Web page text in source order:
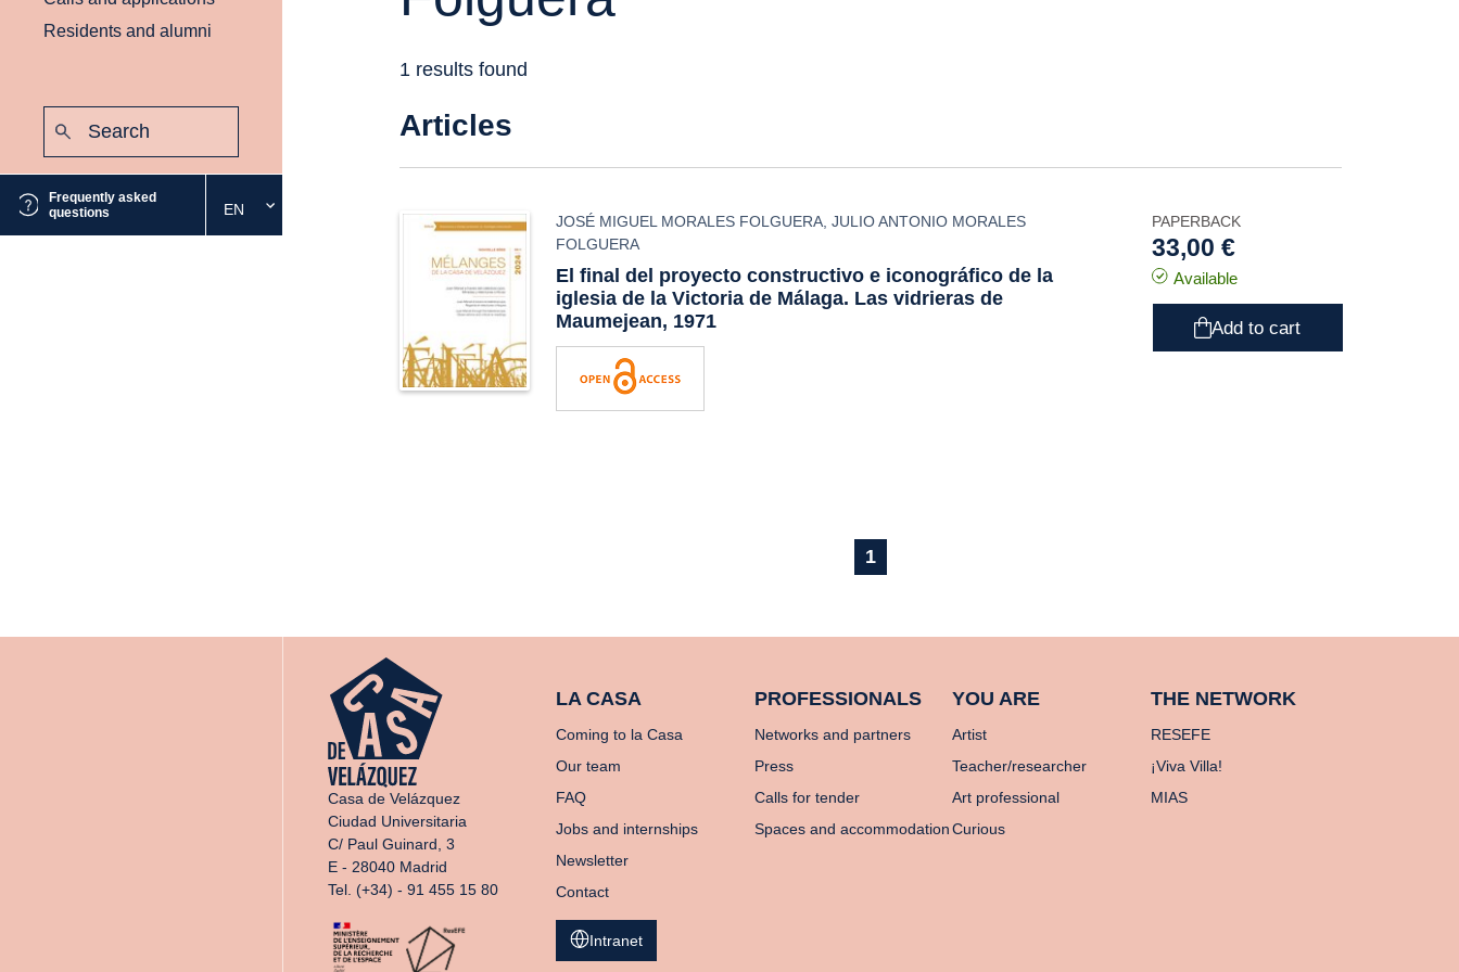
Residents and alumni
Frequently asked
questions
Select
the
EN
1 results found
Articles
JOSÉ MIGUEL MORALES FOLGUERA ,JULIO ANTONIO MORALES
FOLGUERA
El final del proyecto constructivo e iconográfico de la
iglesia de la Victoria de Málaga. Las vidrieras de
Maumejean, 1971
PAPERBACK
33,00 €
Available
Add to cart
1
Casa de Velázquez
Ciudad Universitaria
C/ Paul Guinard, 3
E - 28040 Madrid
Tel. (+34) - 91 455 15 80
LA CASA
Coming to la Casa
Our team
FAQ
Jobs and internships
Newsletter
Contact
PROFESSIONALS
Networks and partners
Press
Calls for tender
Spaces and accommodation
YOU ARE
Artist
Teacher/researcher
Art professional
Curious
THE NETWORK
RESEFE
¡Viva Villa!
MIAS
Intranet